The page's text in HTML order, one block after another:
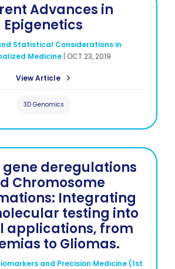
Advances in
Epigenetics
Statistical Considerations in
Medicine| OCT 23, 2019
View Article
3D Genomics
gene deregulations
Chromosome
Integrating
testing into
applications, from
to Gliomas.
and Precision Medicine (1st